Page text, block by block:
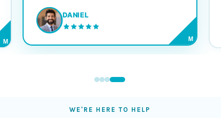
M
DANIEL
M
WE'RE HERE TO HELP